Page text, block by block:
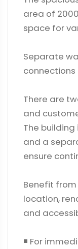
area of
space for
Separate
connections
There are
and
The
and a
ensure
Benefit
location,
and
◾ For